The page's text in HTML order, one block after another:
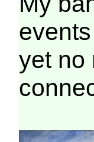
yet no